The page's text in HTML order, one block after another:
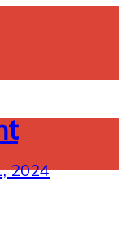
2024